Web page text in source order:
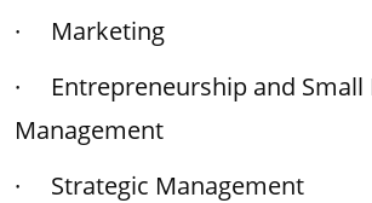
· Marketing
· Entrepreneurship and Small
Management
· Strategic Management